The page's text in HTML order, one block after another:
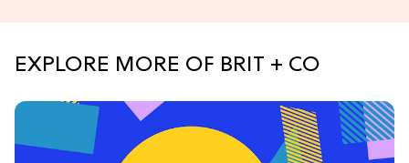
EXPLORE MORE OF BRIT + CO